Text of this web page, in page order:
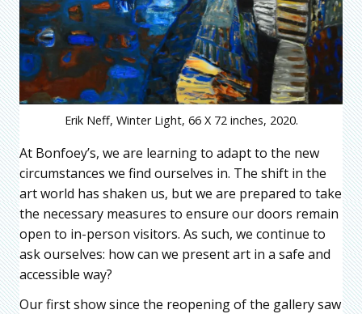
Erik Neff, Winter Light, 66 X 72 inches, 2020.
At Bonfoey’s, we are learning to adapt to the new
circumstances we find ourselves in. The shift in the
art world has shaken us, but we are prepared to take
the necessary measures to ensure our doors remain
open to in-person visitors. As such, we continue to
ask ourselves: how can we present art in a safe and
accessible way?
Our first show since the reopening of the gallery saw